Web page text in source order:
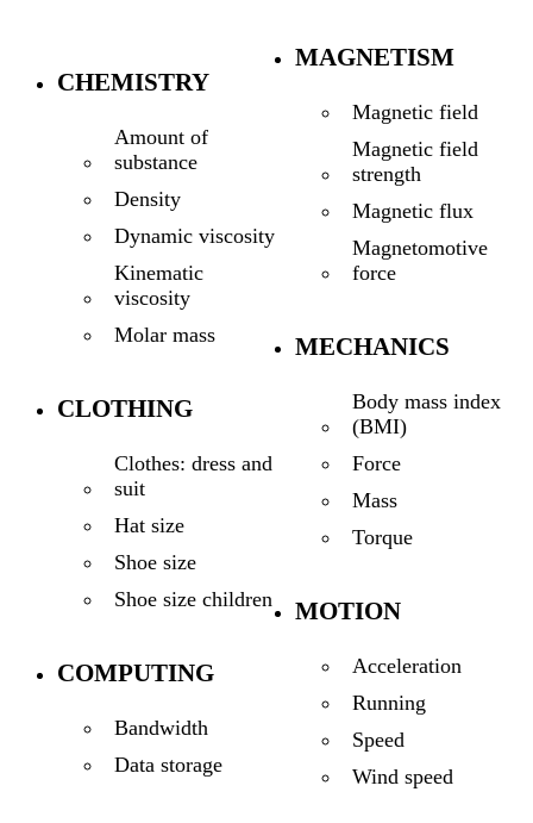
CHEMISTRY
Amount of
substance
Density
Dynamic viscosity
Kinematic
viscosity
Molar mass
CLOTHING
Clothes: dress and
suit
Hat size
Shoe size
Shoe size children
COMPUTING
Bandwidth
Data storage
MAGNETISM
Magnetic field
Magnetic field
strength
Magnetic flux
Magnetomotive
force
MECHANICS
Body mass index
(BMI)
Force
Mass
Torque
MOTION
Acceleration
Running
Speed
Wind speed